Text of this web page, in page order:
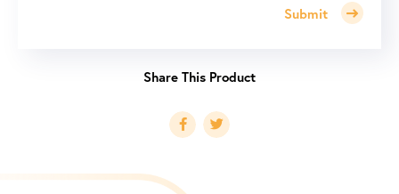
Submit